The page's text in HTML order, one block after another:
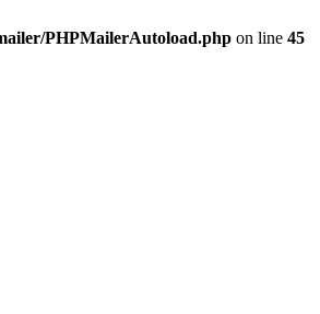
PHPMailerAutoload.php on line 45